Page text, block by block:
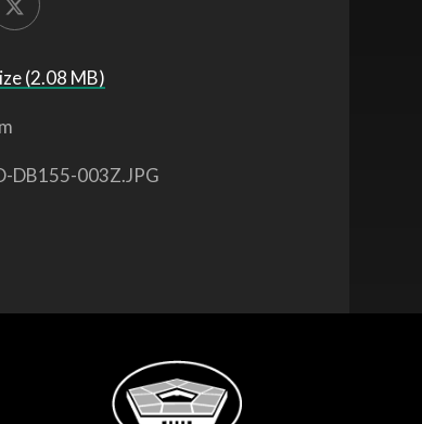
(2.08 MB)
DB155-003Z.JPG